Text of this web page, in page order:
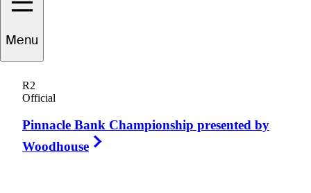
Menu
R2
Official
Pinnacle Bank Championship presented by
Woodhouse
Albin
CANADA